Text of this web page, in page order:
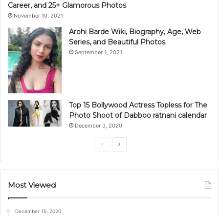
Career, and 25+ Glamorous Photos
November 10, 2021
Arohi Barde Wiki, Biography, Age, Web
Series, and Beautiful Photos
September 1, 2021
Top 15 Bollywood Actress Topless for The
Photo Shoot of Dabboo ratnani calendar
December 3, 2020
PreviousNext
Most Viewed
December 15, 2020